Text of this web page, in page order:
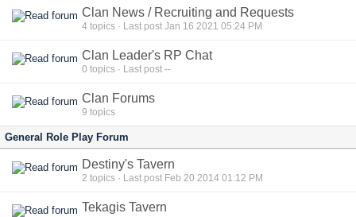
Clan News / Recruiting and Requests
4 topics · Last post Jan 16 2021 05:24 PM
Clan Leader's RP Chat
0 topics · Last post --
Clan Forums
9 topics
General Role Play Forum
Destiny's Tavern
2 topics · Last post Feb 20 2014 01:12 PM
Tekagis Tavern